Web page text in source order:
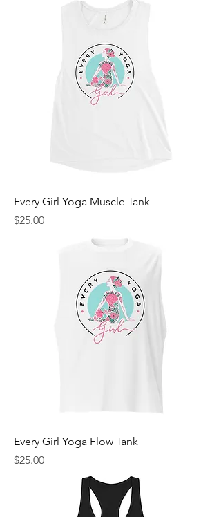
Every Girl Yoga Muscle Tank
Price
$25.00
Every Girl Yoga Flow Tank
Price
$25.00